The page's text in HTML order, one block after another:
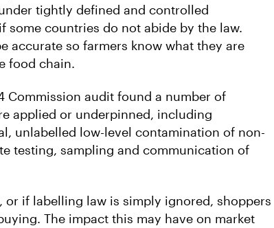
tightly defined and controlled
some countries do not abide by the law.
accurate so farmers know what they are
food chain.
Commission audit found a number of
applied or underpinned, including
unlabelled low-level contamination of non-
testing, sampling and communication of
if labelling law is simply ignored, shoppers
The impact this may have on market